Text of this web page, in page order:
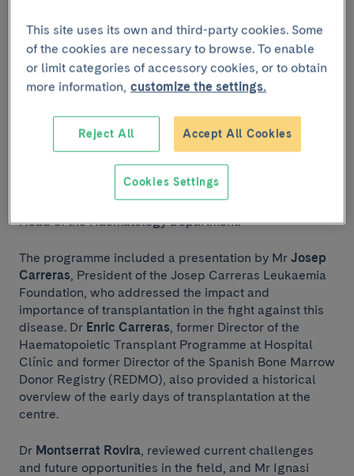
Auditorium of the Faculty of Medicine and Health
Sciences of the University of Barcelona and brought
together healthcare professionals, patients and
researchers to reflect on the trajectory and impact of
haematopoietic transplantation.
The welcome to the event was delivered by Dr
Montserrat Rovira, Head of the Haematopoietic
Transplant Unit, who introduced the institutional
Josep M. Campistol
of Hospital Clínic, and DrCarlos Fernández de Larrea
Head of the Haematology Department.
The programme included a presentation by Mr Josep
Carreras, President of the Josep Carreras Leukaemia
Foundation, who addressed the impact and
importance of transplantation in the fight against this
disease. Dr Enric Carreras, former Director of the
Haematopoietic Transplant Programme at Hospital
Clínic and former Director of the Spanish Bone Marrow
Donor Registry (REDMO), also provided a historical
overview of the early days of transplantation at the
centre.
Dr Montserrat Rovira, reviewed current challenges
and future opportunities in the field, and Mr Ignasi
This site uses its own and third-party cookies. Some
of the cookies are necessary to browse. To enable
or limit categories of accessory cookies, or to obtain
more information, customize the settings.
Reject All Accept All Cookies
Cookies Settings